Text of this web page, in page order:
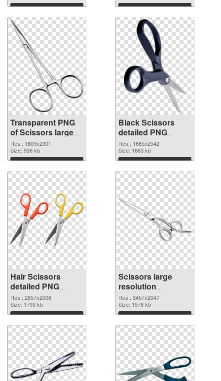
graphicDownload Download
Transparent PNG
of Scissors large
resolution
1809x2301
Res.: 1809x2301
Size: 936 kb
Download
Black Scissors
detailed PNG
picture
Res.: 1685x2542
Size: 1663 kb
Download
Hair Scissors
detailed PNG
cutout
Res.: 2657x2008
Size: 1793 kb
Download
Scissors large
resolution
3457x2047
transparent PNG
graphic
Res.: 3457x2047
Size: 1978 kb
Download